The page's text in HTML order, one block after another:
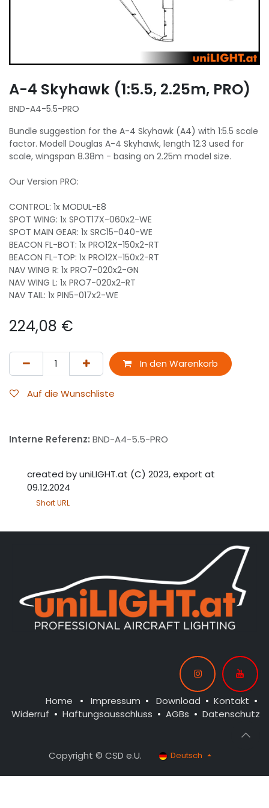
A-4 Skyhawk (1:5.5, 2.25m, PRO)
BND-A4-5.5-PRO
Bundle suggestion for the A-4 Skyhawk (A4) with 1:5.5 scale
factor. Modell Douglas A-4 Skyhawk, length 12.3 used for
scale, wingspan 8.38m - basing on 2.25m model size.
Our Version PRO:
CONTROL: 1x MODUL-E8
SPOT WING: 1x SPOT17X-060x2-WE
SPOT MAIN GEAR: 1x SRC15-040-WE
BEACON FL-BOT: 1x PRO12X-150x2-RT
BEACON FL-TOP: 1x PRO12X-150x2-RT
NAV WING R: 1x PRO7-020x2-GN
NAV WING L: 1x PRO7-020x2-RT
NAV TAIL: 1x PIN5-017x2-WE
224,08 €
In den Warenkorb
Auf die Wunschliste
Interne Referenz: BND-A4-5.5-PRO
created by uniLIGHT.at (C) 2023, export at
09.12.2024
Short URL
Home • Impressum • Download • Kontakt •
Widerruf • Haftungsausschluss • AGBs • Datenschutz
Copyright © CSD e.U. Deutsch